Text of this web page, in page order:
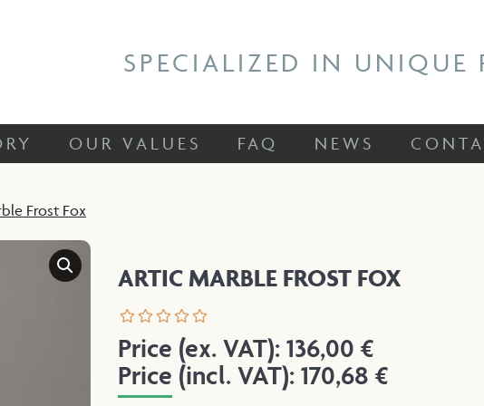
SPECIALIZED IN UNIQUE
OUR VALUES FAQ NEWS
Frost Fox
ARTIC MARBLE FROST FOX
Price (ex. VAT): 136,00 €
Price (incl. VAT): 170,68 €